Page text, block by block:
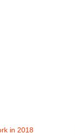
in 2018